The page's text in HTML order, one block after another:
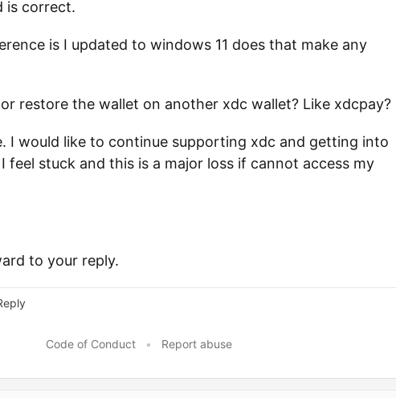
is correct.
is I updated to windows 11 does that make any
restore the wallet on another xdc wallet? Like xdcpay?
I would like to continue supporting xdc and getting into
feel stuck and this is a major loss if cannot access my
to your reply.
Code of Conduct • Report abuse